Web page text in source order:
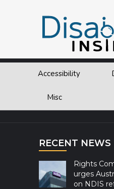
Accessibility
Misc
IATA
RECENT NEWS
Rights
urges
on NDIS